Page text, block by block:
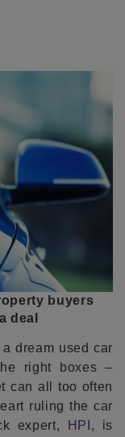
buyers
deal
dream used car
right boxes –
can all too often
ruling the car
expert,
HPI , is